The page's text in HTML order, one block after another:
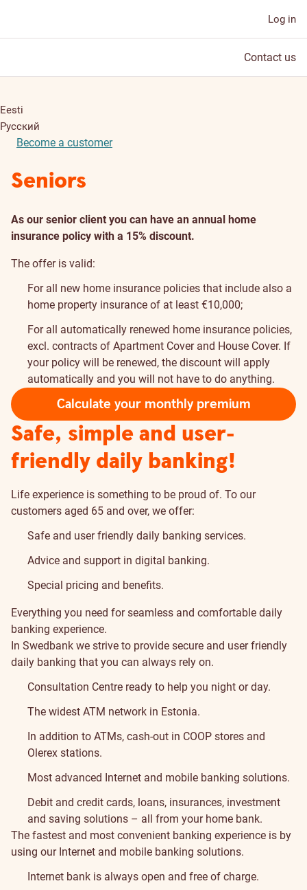
Log in
Contact us
Eesti
Русский
Become a customer
Seniors
As our senior client you can have an annual home
insurance policy with a 15% discount.
The offer is valid:
For all new home insurance policies that include also a
home property insurance of at least €10,000;
For all automatically renewed home insurance policies,
excl. contracts of Apartment Cover and House Cover. If
your policy will be renewed, the discount will apply
automatically and you will not have to do anything.
Calculate your monthly premium
Safe, simple and user-
friendly daily banking!
Life experience is something to be proud of. To our
customers aged 65 and over, we offer:
Safe and user friendly daily banking services.
Advice and support in digital banking.
Special pricing and benefits.
Everything you need for seamless and comfortable daily
banking experience.
In Swedbank we strive to provide secure and user friendly
daily banking that you can always rely on.
Consultation Centre ready to help you night or day.
The widest ATM network in Estonia.
In addition to ATMs, cash-out in COOP stores and
Olerex stations.
Most advanced Internet and mobile banking solutions.
Debit and credit cards, loans, insurances, investment
and saving solutions – all from your home bank.
The fastest and most convenient banking experience is by
using our Internet and mobile banking solutions.
Internet bank is always open and free of charge.